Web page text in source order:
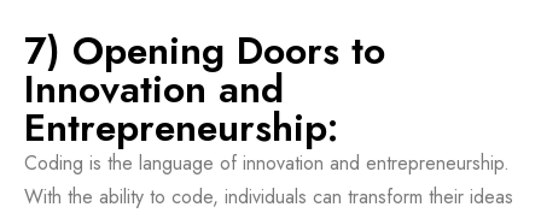
7) Opening Doors to
Innovation and
Entrepreneurship:
Coding is the language of innovation and entrepreneurship.
With the ability to code, individuals can transform their ideas